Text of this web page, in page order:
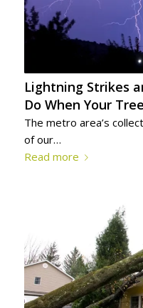
Lightning Strikes
Do When Your
The metro area’s
of our…
Read more